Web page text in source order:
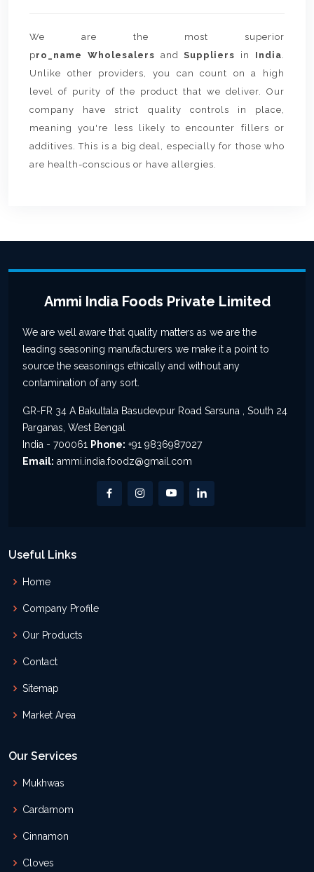
We are the most superior
pro_name Wholesalers andSuppliers in India.
Unlike other providers, you can count on a high
level of purity of the product that we deliver. Our
company have strict quality controls in place,
meaning you're less likely to encounter fillers or
additives. This is a big deal, especially for those who
are health-conscious or have allergies.
Ammi India Foods Private Limited
We are well aware that quality matters as we are the
leading seasoning manufacturers we make it a point to
source the seasonings ethically and without any
contamination of any sort.
GR-FR 34 A Bakultala Basudevpur Road Sarsuna , South 24
Parganas, West Bengal
India - 700061 Phone: +91 9836987027
Email: ammi.india.foodz@gmail.com
Useful Links
Home
Company Profile
Our Products
Contact
Sitemap
Market Area
Our Services
Mukhwas
Cardamom
Cinnamon
Cloves